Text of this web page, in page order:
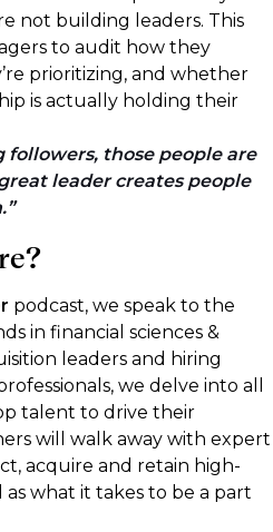
not building leaders. This
to audit how they
prioritizing, and whether
is actually holding their
those people are
leader creates people
podcast, we speak to the
in financial sciences &
leaders and hiring
we delve into all
talent to drive their
will walk away with expert
acquire and retain high-
what it takes to be a part